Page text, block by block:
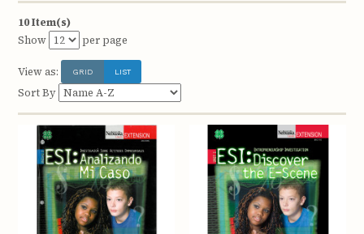
10 Item(s)
Show
per page
View as: GRID LIST
Sort By